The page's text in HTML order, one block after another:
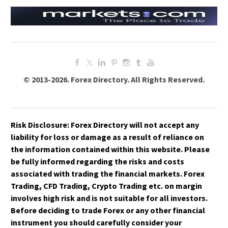
WHAT IS A TAX-EFFICIENT ETF?
FOR ETF INVESTORS?
TRADE GOLD?
WHAT ROLE DOES ALGORITHMIC TRADING
IMPACT GOLD PRICES?
HOW IS IT USED?
TRADING?
© 2013-2026. Forex Directory. All Rights Reserved.
Risk Disclosure: Forex Directorywill not accept any
liability for loss or damage as a result of reliance on
the information contained within this website. Please
be fully informed regarding the risks and costs
associated with trading the financial markets. Forex
Trading, CFD Trading, Crypto Trading etc. on margin
involves high risk and is not suitable for all investors.
Before deciding to trade Forex or any other financial
instrument you should carefully consider your